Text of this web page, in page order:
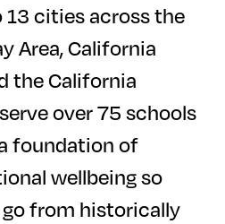
cities across the
Area, California
the California
over 75 schools
foundation of
wellbeing so
from historically